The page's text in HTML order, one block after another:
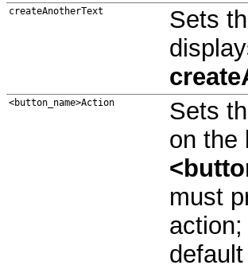
createAnotherText
Sets
<button_name>Action
Sets
on the
must